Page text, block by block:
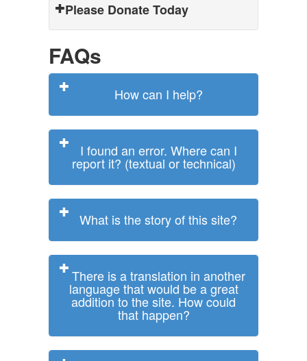
Please Donate Today
FAQs
How can I help?
I found an error. Where can I
report it? (textual or technical)
What is the story of this site?
There is a translation in another
language that would be a great
addition to the site. How could
that happen?